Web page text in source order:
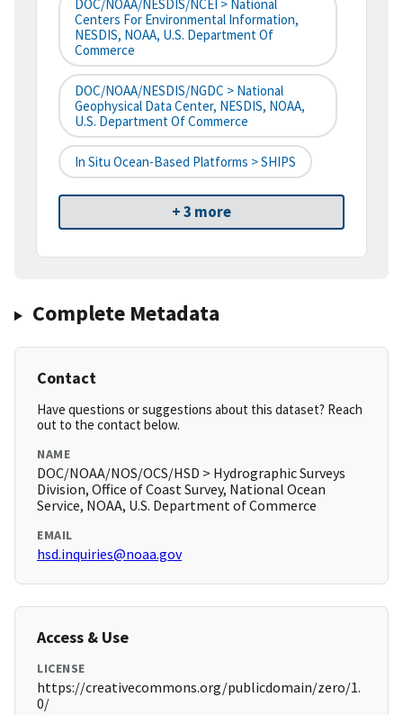
DOC/NOAA/NESDIS/NCEI > National
Centers For Environmental Information,
NESDIS, NOAA, U.S. Department Of
Commerce
DOC/NOAA/NESDIS/NGDC > National
Geophysical Data Center, NESDIS, NOAA,
U.S. Department Of Commerce
In Situ Ocean-Based Platforms > SHIPS
+ 3 more
Complete Metadata
Contact
Have questions or suggestions about this dataset? Reach
out to the contact below.
NAME
DOC/NOAA/NOS/OCS/HSD > Hydrographic Surveys
Division, Office of Coast Survey, National Ocean
Service, NOAA, U.S. Department of Commerce
EMAIL
hsd.inquiries@noaa.gov
Access & Use
LICENSE
https://creativecommons.org/publicdomain/zero/1.
0/